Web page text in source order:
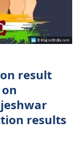
result
results